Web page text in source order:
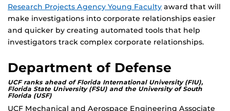
Research Projects Agency Young Faculty award that will
make investigations into corporate relationships easier
and quicker by creating automated tools that help
investigators track complex corporate relationships.
Department of Defense
UCF ranks ahead of Florida International University (FIU),
Florida State University (FSU) and the University of South
Florida (USF)
UCF Mechanical and Aerospace Engineering Associate